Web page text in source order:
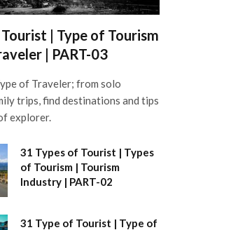
| Type of Tourism
| PART-03
of Traveler; from solo
trips, find destinations and tips
explorer.
31 Types of Tourist | Types
of Tourism | Tourism
Industry | PART-02
31 Type of Tourist | Type of